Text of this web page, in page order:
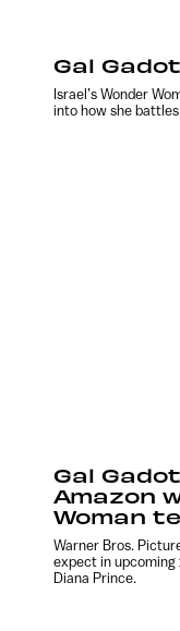
Gal
Israel’s Wonder
into how she
Gal
Amazon
Woman
Warner Bros.
expect in upcoming
Diana Prince.